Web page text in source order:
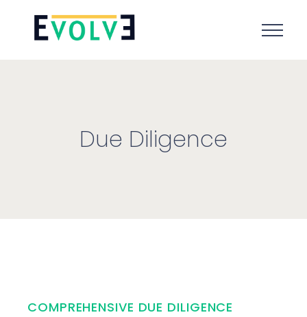
Due Diligence
COMPREHENSIVE DUE DILIGENCE